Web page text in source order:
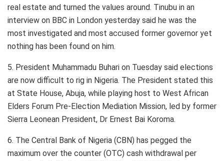
real estate and turned the values around. Tinubu in an
interview on BBC in London yesterday said he was the
most investigated and most accused former governor yet
nothing has been found on him.
5. President Muhammadu Buhari on Tuesday said elections
are now difficult to rig in Nigeria. The President stated this
at State House, Abuja, while playing host to West African
Elders Forum Pre-Election Mediation Mission, led by former
Sierra Leonean President, Dr Ernest Bai Koroma.
6. The Central Bank of Nigeria (CBN) has pegged the
maximum over the counter (OTC) cash withdrawal per